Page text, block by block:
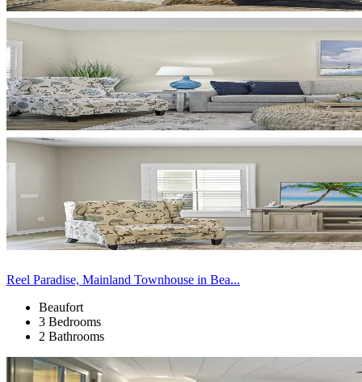
Reel Paradise, Mainland Townhouse in Bea...
Beaufort
3 Bedrooms
2 Bathrooms